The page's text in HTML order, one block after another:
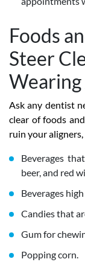
Foods
Steer
Ask any dentist
clear of foods
ruin your
Beverages
beer, and red
Beverages high
Candies that
Gum for
Popping corn.